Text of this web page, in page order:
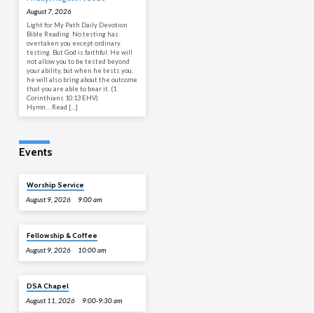
August 7, 2026
Light for My Path Daily Devotion
Bible Reading No testing has
overtaken you except ordinary
testing. But God is faithful. He will
not allow you to be tested beyond
your ability, but when he tests you,
he will also bring about the outcome
that you are able to bear it. (1
Corinthians 10:13 EHV)
Hymn… Read […]
Events
Worship Service
August 9, 2026 9:00 am
Fellowship & Coffee
August 9, 2026 10:00 am
DSA Chapel
August 11, 2026 9:00-9:30 am